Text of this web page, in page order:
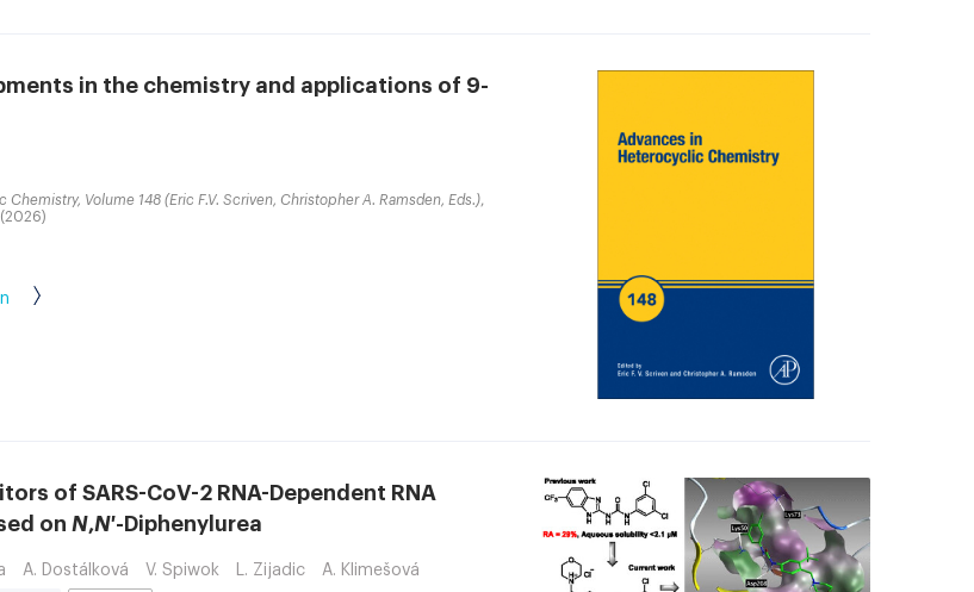
in the chemistry and applications of 9-
Volume 148 (Eric F.V. Scriven, Christopher A. Ramsden, Eds.),
of SARS-CoV-2 RNA-Dependent RNA
on N,N′-Diphenylurea
A. Dostálková V. Spiwok L. Zijadic
A. Klimešová